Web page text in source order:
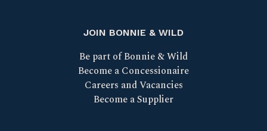
JOIN BONNIE & WILD
Be part of Bonnie & Wild
Become a Concessionaire
Careers and Vacancies
Become a Supplier